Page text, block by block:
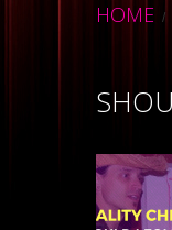
HOME